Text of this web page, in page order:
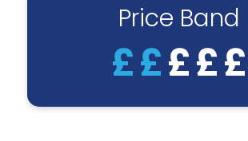
Price Band
£££££